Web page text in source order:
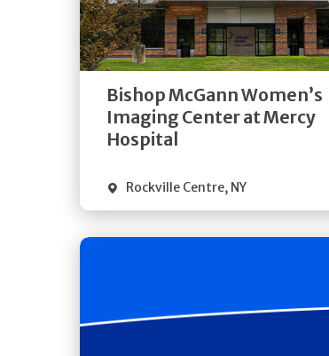
Bishop McGann Women’s
Imaging Center at Mercy
Hospital
Rockville Centre, NY
Get
Directions
Quick Details